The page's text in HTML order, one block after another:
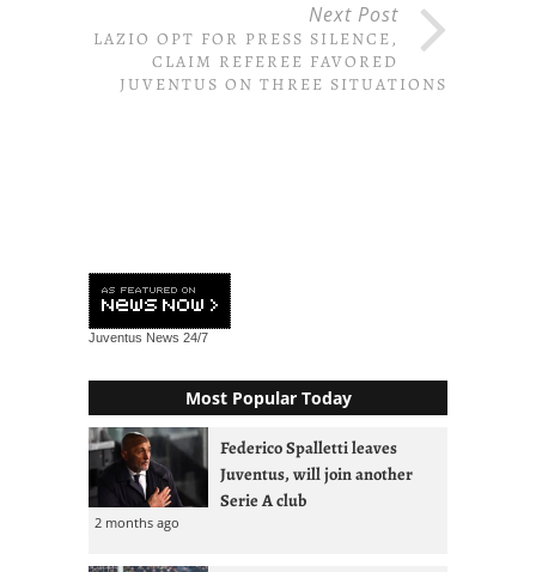
Next Post
LAZIO OPT FOR PRESS SILENCE,
CLAIM REFEREE FAVORED
JUVENTUS ON THREE SITUATIONS
Juventus News 24/7
Most Popular Today
Federico Spalletti leaves
Juventus, will join another
Serie A club
2 months ago